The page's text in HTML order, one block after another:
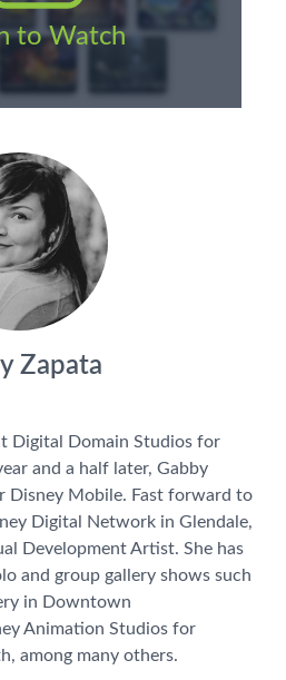
to Watch
Zapata
Digital Domain Studios for
and a half later, Gabby
Disney Mobile. Fast forward to
Digital Network in Glendale,
Development Artist. She has
and group gallery shows such
in Downtown
Animation Studios for
among many others.